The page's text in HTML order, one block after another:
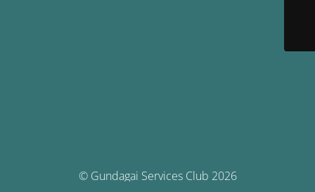
© Gundagai Services Club 2026